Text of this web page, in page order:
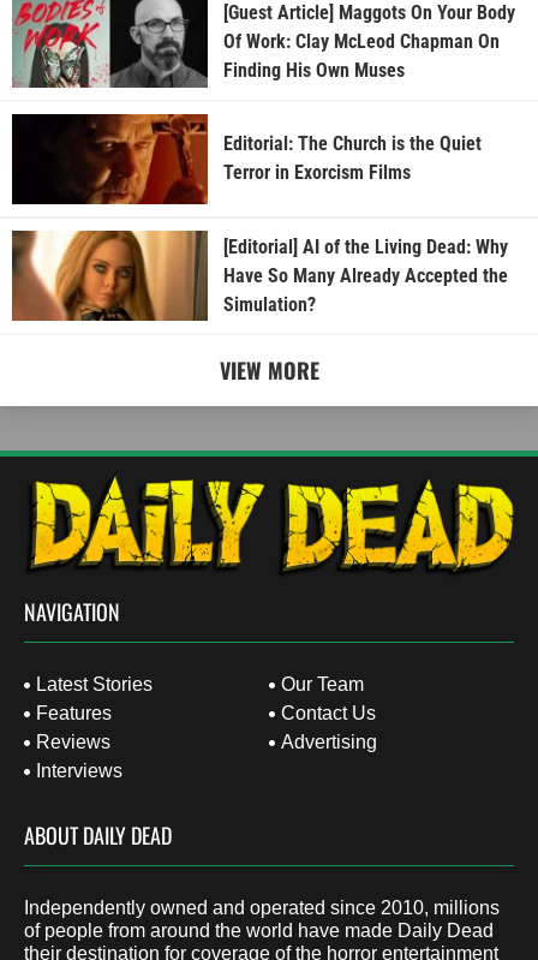
[Guest Article] Maggots On Your Body
Of Work: Clay McLeod Chapman On
Finding His Own Muses
Editorial: The Church is the Quiet
Terror in Exorcism Films
[Editorial] AI of the Living Dead: Why
Have So Many Already Accepted the
Simulation?
VIEW MORE
NAVIGATION
Latest Stories
Features
Reviews
Interviews
Our Team
Contact Us
Advertising
ABOUT DAILY DEAD
Independently owned and operated since 2010, millions
of people from around the world have made Daily Dead
their destination for coverage of the horror entertainment